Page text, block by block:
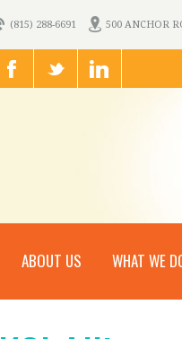
(815) 288-6691 500 ANCHOR
ABOUT US WHAT WE